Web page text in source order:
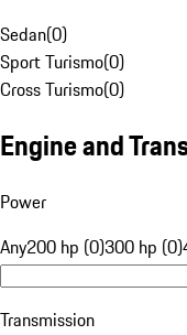
Sedan(0)
Sport Turismo(0)
Cross Turismo(0)
Engine and
Power
Any200 hp (0)300 hp (0)
Transmission